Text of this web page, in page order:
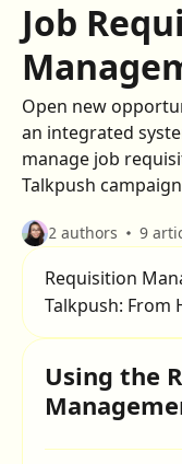
Job
Open new
an integrated
manage job
Talkpush
2 authors 9
Requisition
Talkpush: From
Using the